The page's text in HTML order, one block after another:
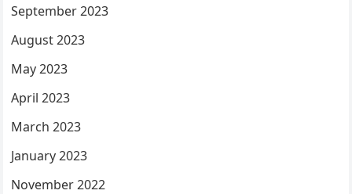
September 2023
August 2023
May 2023
April 2023
March 2023
January 2023
November 2022